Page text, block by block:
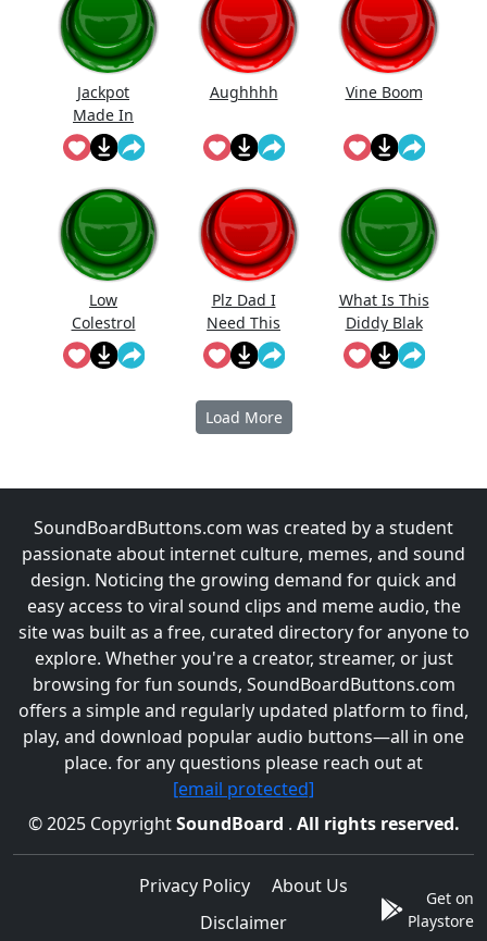
Jackpot
Made In
First Roll
Aughhhh Vine Boom
Low
Colestrol
Plz Dad I
Need This
What Is This
Diddy Blak
Doing On
The
Load More
SoundBoardButtons.com was created by a student
passionate about internet culture, memes, and sound
design. Noticing the growing demand for quick and
easy access to viral sound clips and meme audio, the
site was built as a free, curated directory for anyone to
explore. Whether you're a creator, streamer, or just
browsing for fun sounds, SoundBoardButtons.com
offers a simple and regularly updated platform to find,
play, and download popular audio buttons—all in one
place. for any questions please reach out at
[email protected]
© 2025 CopyrightSoundBoard . All rights reserved.
Privacy Policy
About Us
Disclaimer
Get on
Playstore